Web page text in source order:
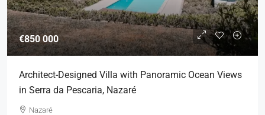
€850 000
Architect-Designed Villa with Panoramic Ocean Views
in Serra da Pescaria, Nazaré
Nazaré